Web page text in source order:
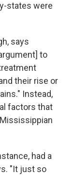
states were
says
to
their rise or
Instead,
factors that
had a
"It just so